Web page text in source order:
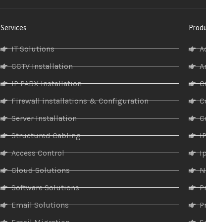
Services
IT Solutions
CCTV Installation
IP PABX Installation
Firewall installations & Configuration
Server Installation
Structured Cabling
Access Control
Cloud Solutions
Software Solutions
Email Solutions